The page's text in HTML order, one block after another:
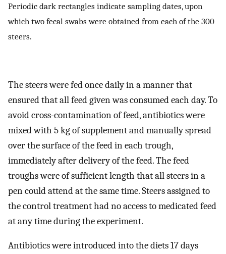
Periodic dark rectangles indicate sampling dates, upon
which two fecal swabs were obtained from each of the 300
steers.
The steers were fed once daily in a manner that
ensured that all feed given was consumed each day. To
avoid cross-contamination of feed, antibiotics were
mixed with 5 kg of supplement and manually spread
over the surface of the feed in each trough,
immediately after delivery of the feed. The feed
troughs were of sufficient length that all steers in a
pen could attend at the same time. Steers assigned to
the control treatment had no access to medicated feed
at any time during the experiment.
Antibiotics were introduced into the diets 17 days